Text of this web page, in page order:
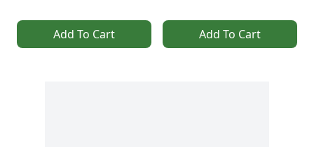
Add To Cart Add To Cart